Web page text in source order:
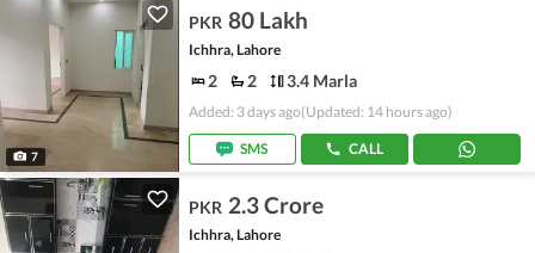
7
PKR 80 Lakh
Ichhra, Lahore
2 2 3.4 Marla
Added: 3 days ago(Updated: 14 hours ago)
SMS CALL
PKR 2.3 Crore
Ichhra, Lahore